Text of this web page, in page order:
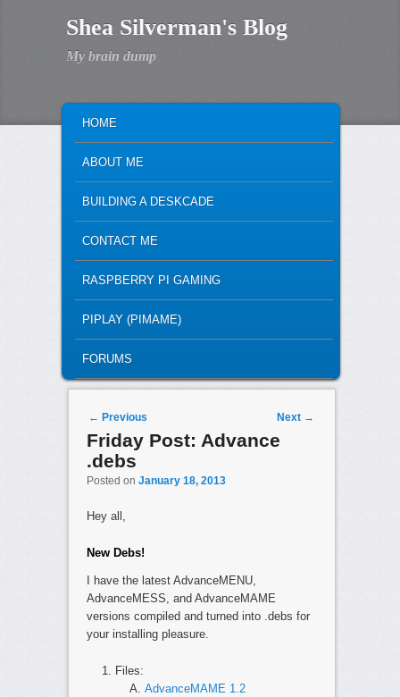
Shea Silverman's Blog
My brain dump
SKIP TO PRIMARY CONTENT
SKIP TO SECONDARY CONTENT
HOME
ABOUT ME
BUILDING A DESKCADE
CONTACT ME
RASPBERRY PI GAMING
PIPLAY (PIMAME)
FORUMS
Post navigation
← Previous Next →
Friday Post: Advance
.debs
Posted on January 18, 2013
Hey all,
New Debs!
I have the latest AdvanceMENU,
AdvanceMESS, and AdvanceMAME
versions compiled and turned into .debs for
your installing pleasure.
Files:
AdvanceMAME 1.2